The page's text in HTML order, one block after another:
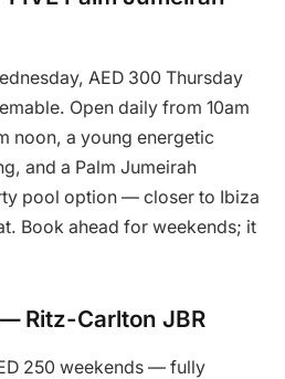
AED 300 Thursday
Open daily from 10am
noon, a young energetic
and a Palm Jumeirah
pool option — closer to Ibiza
Book ahead for weekends; it
Ritz-Carlton JBR
250 weekends — fully